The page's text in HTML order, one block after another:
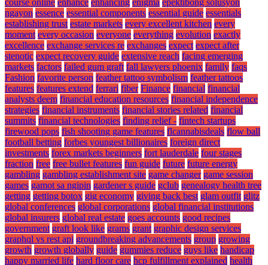
course online enhance enhancing enigma epektibong solusyon
ngayon essence essential components essential guide essentials
establishing trust estate markets every excellent kitchen every
moment every occasion everyone everything evolution exactly
excellence exchange services re exchanges expect expect after
stenotic expect recovery guide extensive reach facing emerging
markets factors failed gum graft fall lawyers phoenix family faqs
Fashion favorite person feather tattoo symbolism feather tattoos
features features extend ferrari fiber Finance financial financial
analysts deem financial education resources financial independence
strategies financial instruments financial stories related financial
summits financial technologies finding relief - fintech startups
firewood pops fish shooting game features flcannabisdeals flow ball
football betting forbes youngest billionaires foreign direct
investments forex markets beginners fort lauderdale four stages
fraction free free bullet features fun guide future future energy
gambling gambling establishment site game changer game session
games gamot sa ngipin gardener s guide gclub genealogy health tree
getting getting botox gig economy giving back best glam outfit glitz
global conferences global corporations global financial institutions
global insurers global real estate goes accounts good recipes
government graft look like grams grant graphic design services
graphql vs rest api groundbreaking advancements group growing
growth growth globally guide gummies reduce guys like handicap
happy married life hard floor care hcp fulfillment explained health